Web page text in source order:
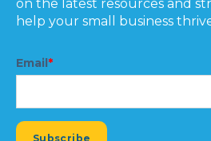
on the latest resources and
help your small business
Email*